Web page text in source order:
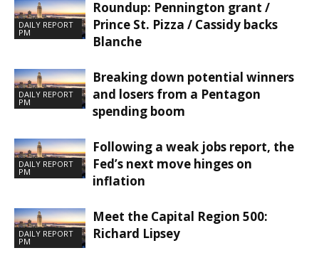
DAILY REPORT
PM
Roundup: Pennington grant /
Prince St. Pizza / Cassidy backs
Blanche
DAILY REPORT
PM
Breaking down potential winners
and losers from a Pentagon
spending boom
DAILY REPORT
PM
Following a weak jobs report, the
Fed’s next move hinges on
inflation
DAILY REPORT
PM
Meet the Capital Region 500:
Richard Lipsey